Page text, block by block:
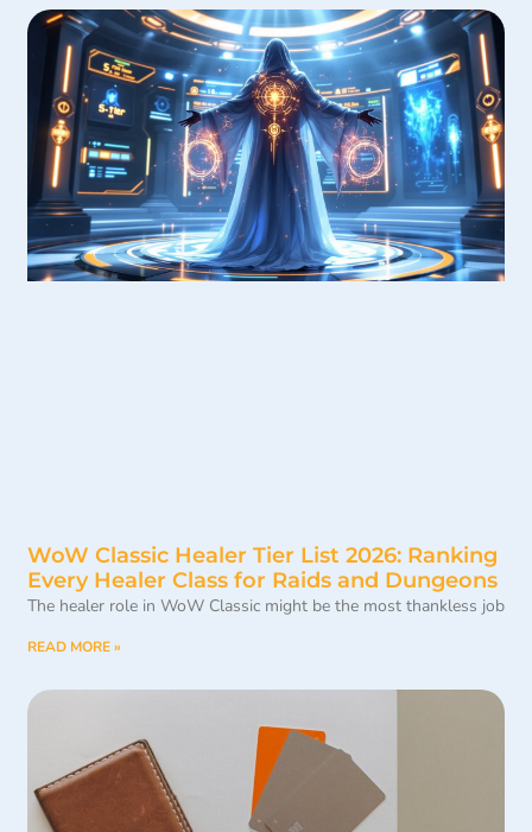
WoW Classic Healer Tier List 2026: Ranking
Every Healer Class for Raids and Dungeons
The healer role in WoW Classic might be the most thankless job
READ MORE »